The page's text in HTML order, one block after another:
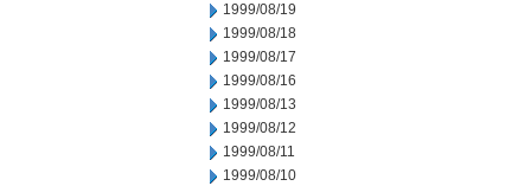
1999/08/19
1999/08/18
1999/08/17
1999/08/16
1999/08/13
1999/08/12
1999/08/11
1999/08/10